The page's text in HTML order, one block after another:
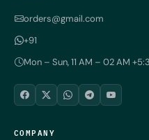
orders@gmail.com
+91
Mon – Sun, 11 AM – 02 AM
COMPANY